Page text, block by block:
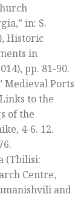
in: S.
Historic
in
pp. 81-90.
Medieval Ports
to the
of the
4-6. 12.
(Tbilisi:
Centre,
and